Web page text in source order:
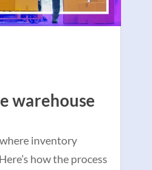
warehouse
inventory
how the process